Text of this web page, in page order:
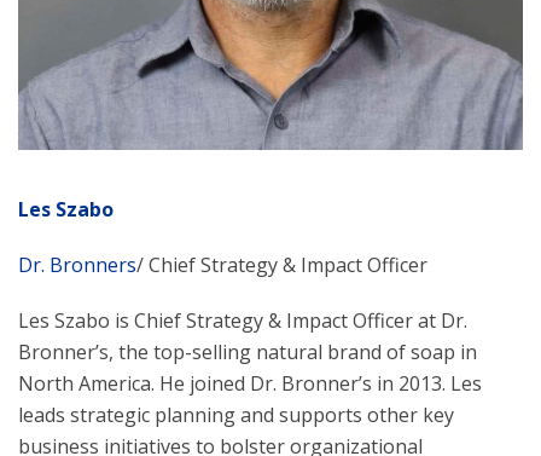
Les Szabo
Dr. Bronners/ Chief Strategy & Impact Officer
Les Szabo is Chief Strategy & Impact Officer at Dr.
Bronner’s, the top-selling natural brand of soap in
North America. He joined Dr. Bronner’s in 2013. Les
leads strategic planning and supports other key
business initiatives to bolster organizational